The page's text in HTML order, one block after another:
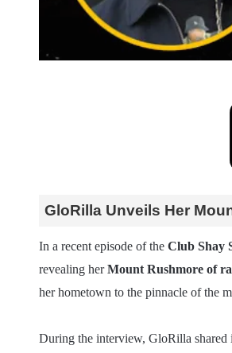
GloRilla Unveils Her
In a recent episode of theClub Shay
revealing herMount Rushmore of
her hometown to the pinnacle of the
During the interview, GloRilla shared